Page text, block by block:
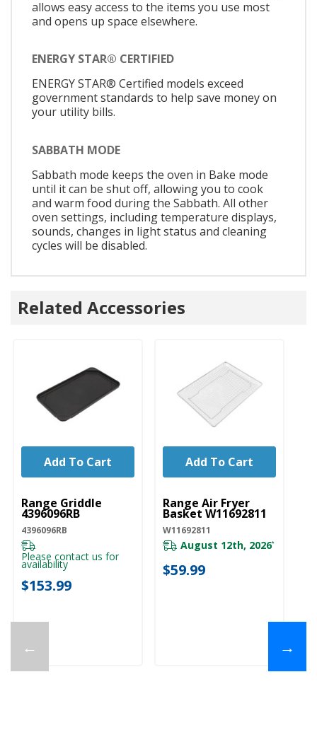
allows easy access to the items you use most
and opens up space elsewhere.
ENERGY STAR® CERTIFIED
ENERGY STAR® Certified models exceed
government standards to help save money on
your utility bills.
SABBATH MODE
Sabbath mode keeps the oven in Bake mode
until it can be shut off, allowing you to cook
and warm food during the Sabbath. All other
oven settings, including temperature displays,
sounds, changes in light status and cleaning
cycles will be disabled.
Related Accessories
←
UNBRANDED
Range Griddle
4396096RB
4396096RB
Please contact us for
availability
$153.99
Add To Cart
UNBRANDED
Range Air Fryer
Basket W11692811
W11692811
August 12th, 2026*
$59.99
Add To Cart
→